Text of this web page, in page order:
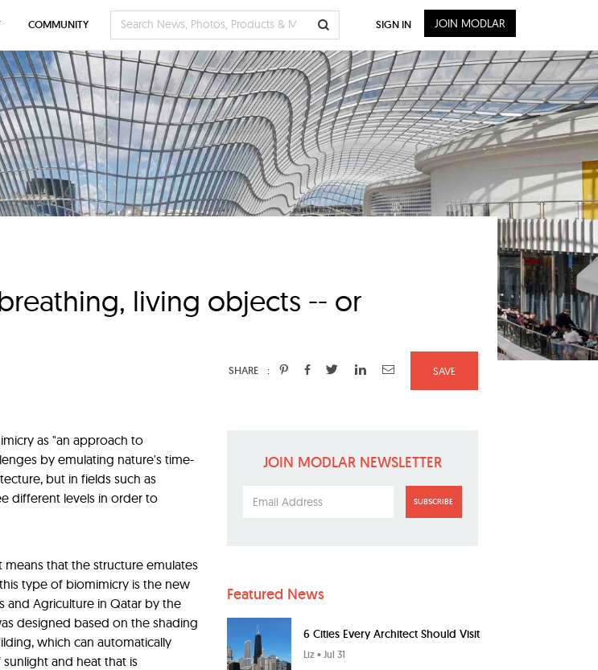
living objects -- or
SHARE : SAVE
as "an approach to
by emulating nature's time-
but in fields such as
different levels in order to
that the structure emulates
type of biomimicry is the new
and Agriculture in Qatar by the
designed based on the shading
which can automatically
and heat that is
JOIN MODLAR NEWSLETTER
SUBSCRIBE
Featured News
6 Cities Every Architect Should Visit
Liz• Jul 31
COMMUNITY SIGN IN JOIN MODLAR